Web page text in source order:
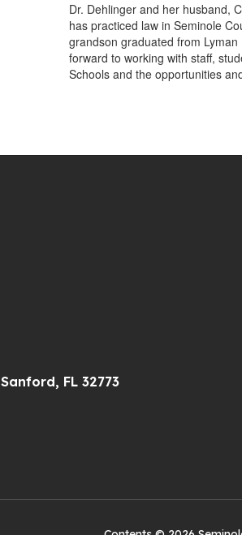
Dr. Dehlinger and her husband,
has practiced law in Seminole
grandson graduated from
forward to working with staff,
Schools and the opportunities
Sanford, FL 32773